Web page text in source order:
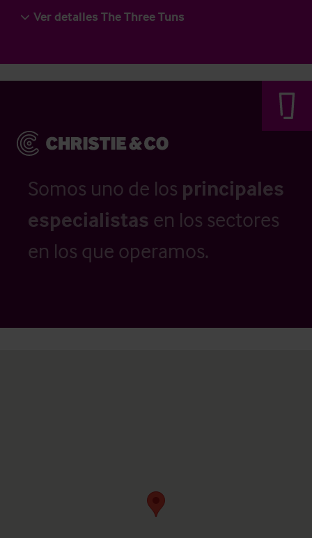
Ver detalles The Three Tuns
Somos uno de los principales
especialistas en los sectores
en los que operamos.